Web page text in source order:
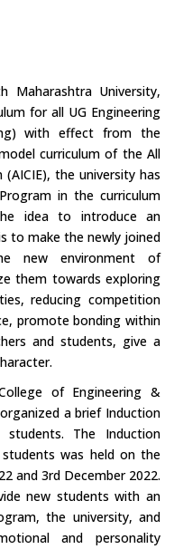
Maharashtra University,
for all UG Engineering
with effect from the
curriculum of the All
the university has
in the curriculum
idea to introduce an
to make the newly joined
new environment of
them towards exploring
reducing competition
promote bonding within
and students, give a
of Engineering &
a brief Induction
The Induction
was held on the
and 3rd December 2022.
new students with an
the university, and
and personality